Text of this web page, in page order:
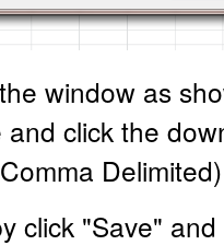
window as
click the
click "Save"